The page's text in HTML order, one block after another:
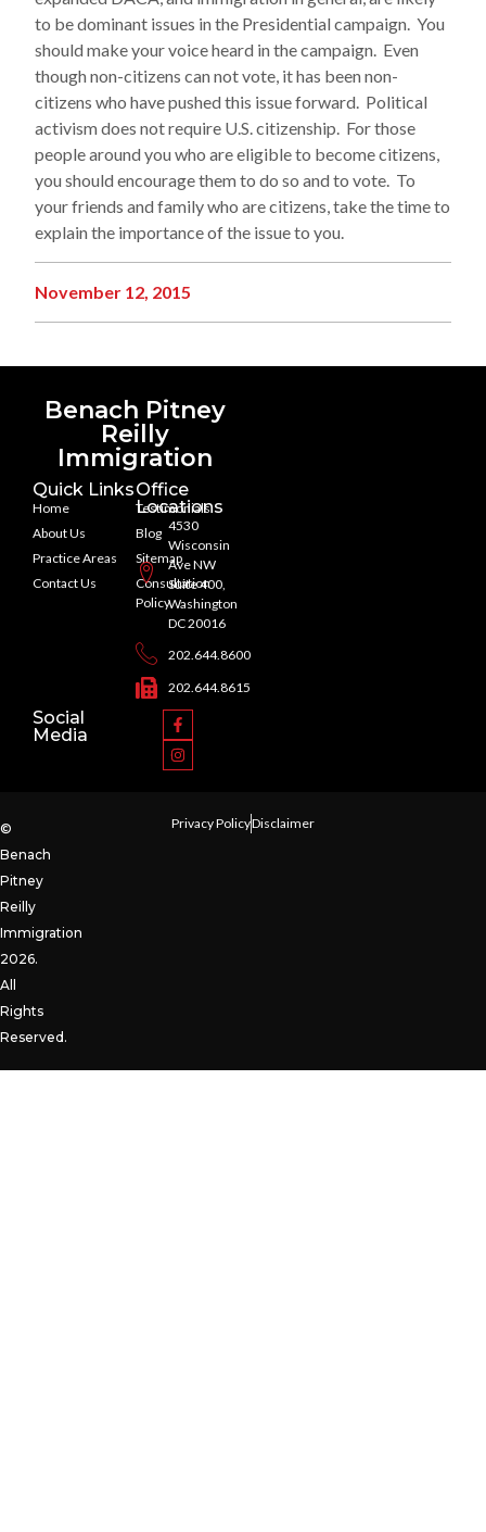
to be dominant issues in the Presidential campaign. You
should make your voice heard in the campaign. Even
though non-citizens can not vote, it has been non-
citizens who have pushed this issue forward. Political
activism does not require U.S. citizenship. For those
people around you who are eligible to become citizens,
you should encourage them to do so and to vote. To
your friends and family who are citizens, take the time to
explain the importance of the issue to you.
November 12, 2015
Benach Pitney
Reilly
Immigration
Quick Links
Home
About Us
Practice Areas
Contact Us
Testimonials
Blog
Sitemap
Consultation
Policy
Office
Locations
4530
Wisconsin
Ave NW
Suite 400,
Washington
DC 20016
202.644.8600
202.644.8615
Social
Media
©
Benach
Pitney
Reilly
Immigration
2026.
All
Rights
Reserved.
Privacy PolicyDisclaimer